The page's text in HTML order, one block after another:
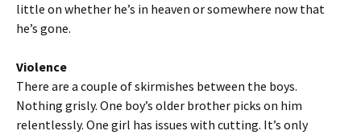
little on whether he’s in heaven or somewhere now that
he’s gone.
Violence
There are a couple of skirmishes between the boys.
Nothing grisly. One boy’s older brother picks on him
relentlessly. One girl has issues with cutting. It’s only